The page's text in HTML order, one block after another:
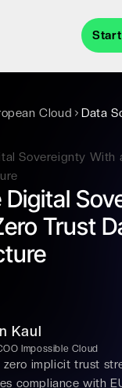
Cloud Data
Digital
Trust
Kaul
Impossible Cloud
zero implicit trust
compliance with